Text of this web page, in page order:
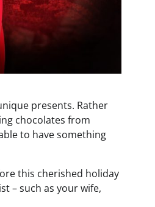
presents. Rather
chocolates from
to have something
this cherished holiday
– such as your wife,